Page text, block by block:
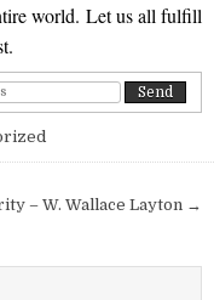
world. Let us all fulfill
– W. Wallace Layton →